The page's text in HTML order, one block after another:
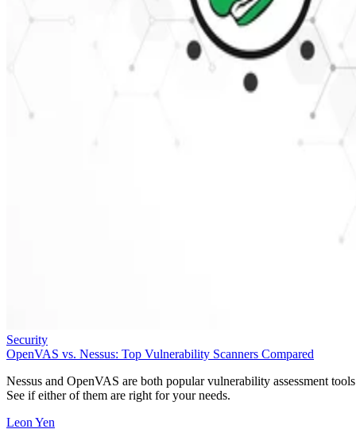
Security
OpenVAS vs. Nessus: Top Vulnerability Scanners Compared
Nessus and OpenVAS are both popular vulnerability assessment
See if either of them are right for your needs.
Leon Yen